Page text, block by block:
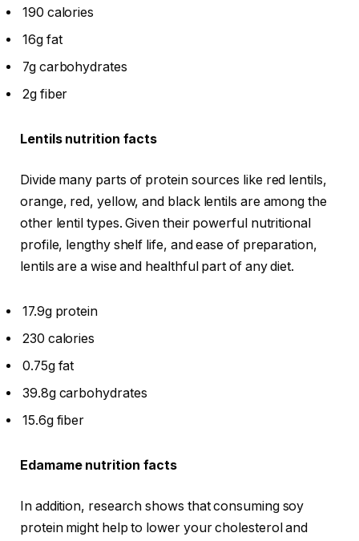
190 calories
16g fat
7g carbohydrates
2g fiber
Lentils nutrition facts
Divide many parts of protein sources like red lentils,
orange, red, yellow, and black lentils are among the
other lentil types. Given their powerful nutritional
profile, lengthy shelf life, and ease of preparation,
lentils are a wise and healthful part of any diet.
17.9g protein
230 calories
0.75g fat
39.8g carbohydrates
15.6g fiber
Edamame nutrition facts
In addition, research shows that consuming soy
protein might help to lower your cholesterol and